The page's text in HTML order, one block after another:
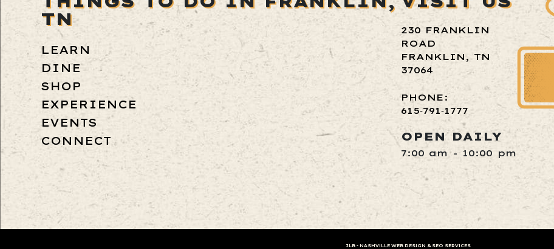
TN
LEARN
DINE
SHOP
EXPERIENCE
EVENTS
CONNECT
230 FRANKLIN
ROAD
FRANKLIN, TN
37064
PHONE:
615‑791‑1777
OPEN DAILY
7:00 am - 10:00 pm
JLB - NASHVILLE WEB DESIGN & SEO SERVICES